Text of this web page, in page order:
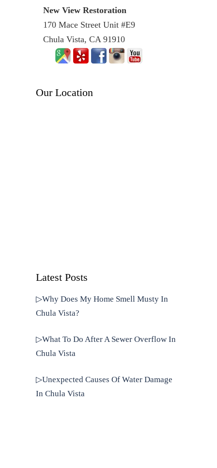
New View Restoration
170 Mace Street Unit #E9
Chula Vista, CA 91910
Our Location
Latest Posts
▷Why Does My Home Smell Musty In
Chula Vista?
▷What To Do After A Sewer Overflow In
Chula Vista
▷Unexpected Causes Of Water Damage
In Chula Vista